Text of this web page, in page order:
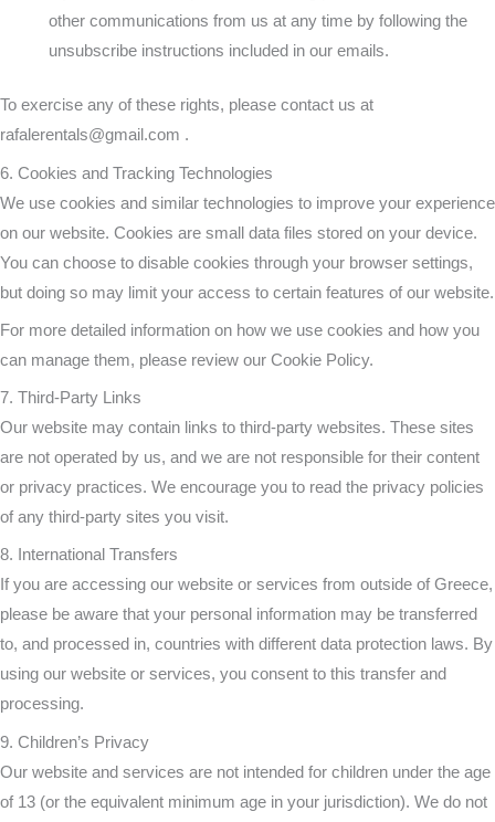
other communications from us at any time by following the
unsubscribe instructions included in our emails.
To exercise any of these rights, please contact us at
rafalerentals@gmail.com .
6. Cookies and Tracking Technologies
We use cookies and similar technologies to improve your experience
on our website. Cookies are small data files stored on your device.
You can choose to disable cookies through your browser settings,
but doing so may limit your access to certain features of our website.
For more detailed information on how we use cookies and how you
can manage them, please review our Cookie Policy.
7. Third-Party Links
Our website may contain links to third-party websites. These sites
are not operated by us, and we are not responsible for their content
or privacy practices. We encourage you to read the privacy policies
of any third-party sites you visit.
8. International Transfers
If you are accessing our website or services from outside of Greece,
please be aware that your personal information may be transferred
to, and processed in, countries with different data protection laws. By
using our website or services, you consent to this transfer and
processing.
9. Children’s Privacy
Our website and services are not intended for children under the age
of 13 (or the equivalent minimum age in your jurisdiction). We do not